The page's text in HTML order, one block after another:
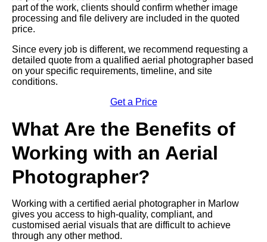
part of the work, clients should confirm whether image
processing and file delivery are included in the quoted
price.
Since every job is different, we recommend requesting a
detailed quote from a qualified aerial photographer based
on your specific requirements, timeline, and site
conditions.
Get a Price
What Are the Benefits of
Working with an Aerial
Photographer?
Working with a certified aerial photographer in Marlow
gives you access to high-quality, compliant, and
customised aerial visuals that are difficult to achieve
through any other method.